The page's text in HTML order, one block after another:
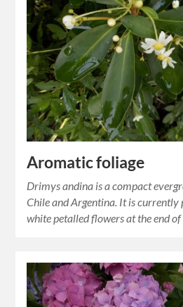
Aromatic foliage
Drimys andina is a compact
Chile and Argentina. It is currently
white petalled flowers at the end of